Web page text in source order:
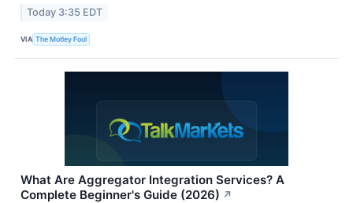
Today 3:35 EDT
VIA The Motley Fool
What Are Aggregator Integration Services? A
Complete Beginner's Guide (2026) ↗